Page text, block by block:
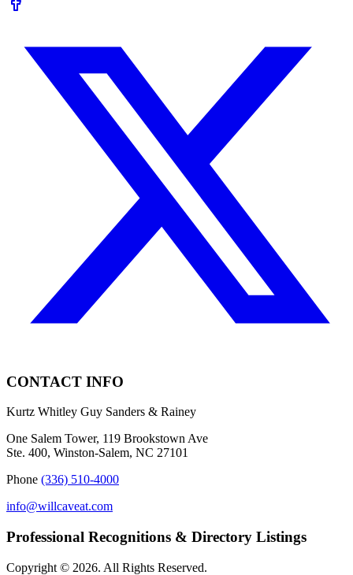
CONTACT INFO
Kurtz Whitley Guy Sanders & Rainey
One Salem Tower, 119 Brookstown Ave
Ste. 400, Winston-Salem, NC 27101
Phone (336) 510-4000
info@willcaveat.com
Professional Recognitions & Directory Listings
Copyright © 2026. All Rights Reserved.